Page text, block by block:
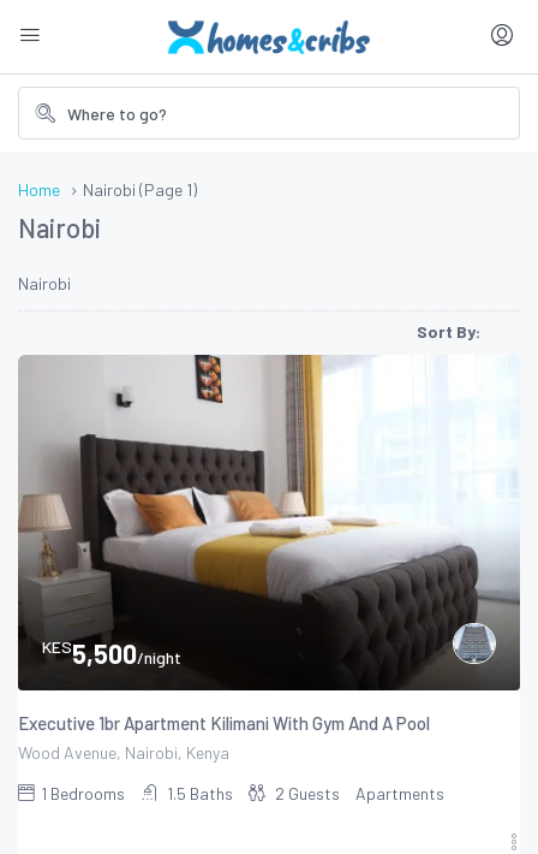
Home Nairobi (Page 1)
Nairobi
Nairobi
Sort By:
KES5,500/night
Executive 1br Apartment Kilimani With Gym And A Pool
Wood Avenue, Nairobi, Kenya
1 Bedrooms 1.5 Baths 2 Guests Apartments